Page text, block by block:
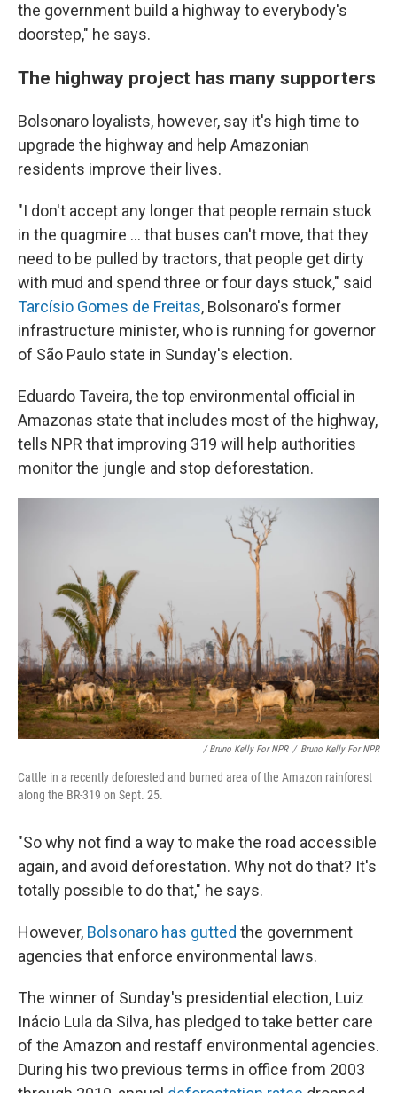
the government build a highway to everybody's
doorstep," he says.
The highway project has many supporters
Bolsonaro loyalists, however, say it's high time to
upgrade the highway and help Amazonian
residents improve their lives.
"I don't accept any longer that people remain stuck
in the quagmire ... that buses can't move, that they
need to be pulled by tractors, that people get dirty
with mud and spend three or four days stuck," said
Tarcísio Gomes de Freitas, Bolsonaro's former
infrastructure minister, who is running for governor
of São Paulo state in Sunday's election.
Eduardo Taveira, the top environmental official in
Amazonas state that includes most of the highway,
tells NPR that improving 319 will help authorities
monitor the jungle and stop deforestation.
/ Bruno Kelly For NPR / Bruno Kelly For NPR
Cattle in a recently deforested and burned area of the Amazon rainforest
along the BR-319 on Sept. 25.
"So why not find a way to make the road accessible
again, and avoid deforestation. Why not do that? It's
totally possible to do that," he says.
However, Bolsonaro has gutted the government
agencies that enforce environmental laws.
The winner of Sunday's presidential election, Luiz
Inácio Lula da Silva, has pledged to take better care
of the Amazon and restaff environmental agencies.
During his two previous terms in office from 2003